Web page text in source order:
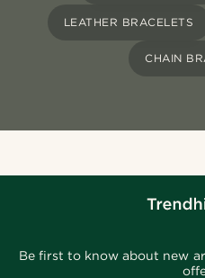
LEATHER BRACELETS
CHAIN
Be first to know about new